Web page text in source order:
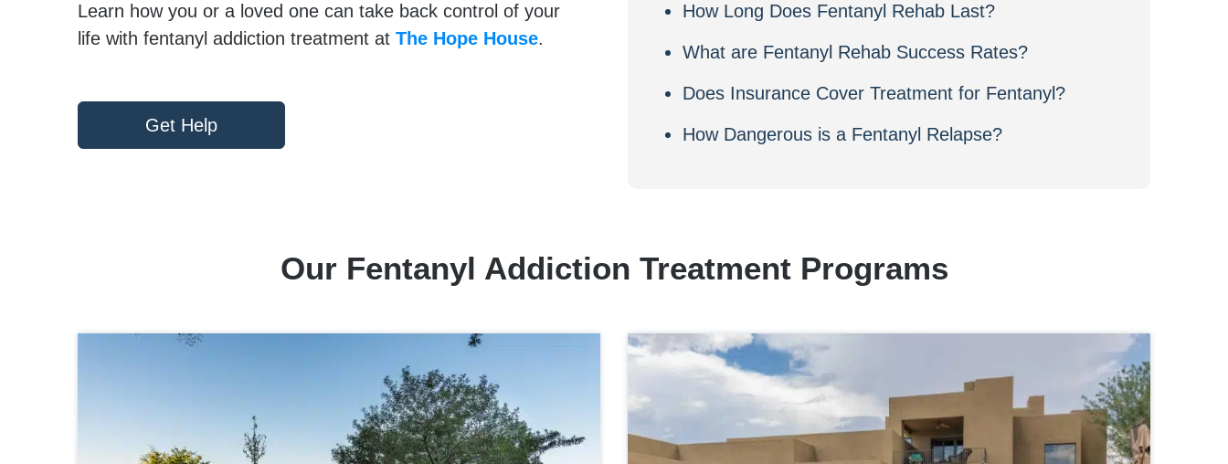
Learn how you or a loved one can take back control of your
life with fentanyl addiction treatment at The Hope House.
Get Help
How Long Does Fentanyl Rehab Last?
What are Fentanyl Rehab Success Rates?
Does Insurance Cover Treatment for Fentanyl?
How Dangerous is a Fentanyl Relapse?
Our Fentanyl Addiction Treatment Programs